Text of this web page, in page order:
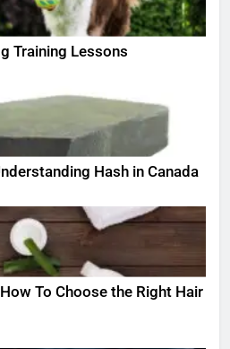
Training Lessons
Hash in Canada
To Choose the Right Hair